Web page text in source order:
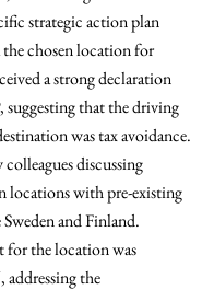
strategic action plan
chosen location for
a strong declaration
suggesting that the driving
was tax avoidance.
discussing
locations with pre-existing
and Finland.
for the location was
addressing the